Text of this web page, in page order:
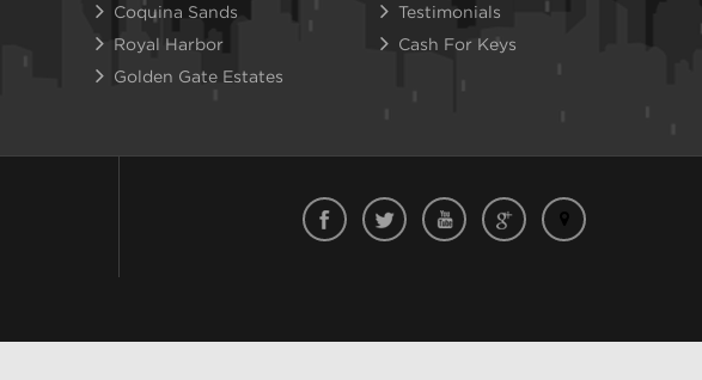
Coquina Sands
Royal Harbor
Golden Gate Estates
Testimonials
Cash For Keys